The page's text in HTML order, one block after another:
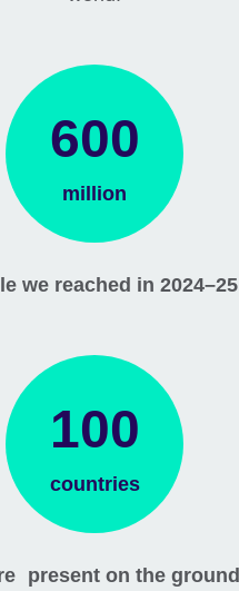
600
million
we reached in 2024–25
100
countries
present on the ground